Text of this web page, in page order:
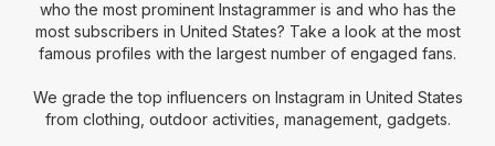
who the most prominent Instagrammer is and who has the
most subscribers in United States? Take a look at the most
famous profiles with the largest number of engaged fans.
We grade the top influencers on Instagram in United States
from clothing, outdoor activities, management, gadgets.